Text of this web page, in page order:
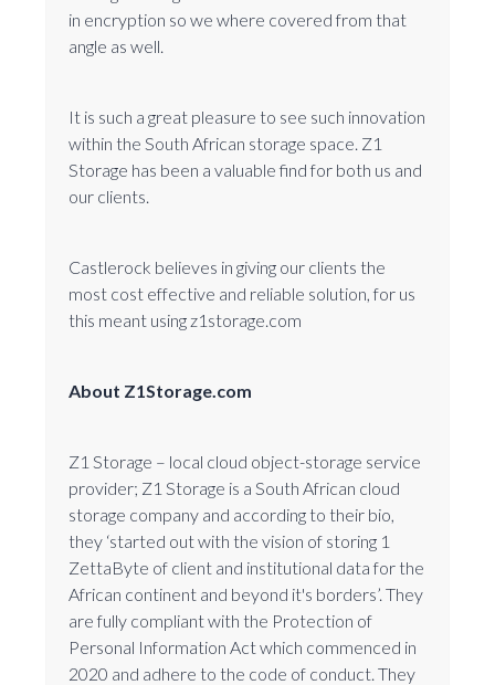
in encryption so we where covered from that
angle as well.
It is such a great pleasure to see such innovation
within the South African storage space. Z1
Storage has been a valuable find for both us and
our clients.
Castlerock believes in giving our clients the
most cost effective and reliable solution, for us
this meant using z1storage.com
About Z1Storage.com
Z1 Storage – local cloud object-storage service
provider; Z1 Storage is a South African cloud
storage company and according to their bio,
they ‘started out with the vision of storing 1
ZettaByte of client and institutional data for the
African continent and beyond it's borders’. They
are fully compliant with the Protection of
Personal Information Act which commenced in
2020 and adhere to the code of conduct. They